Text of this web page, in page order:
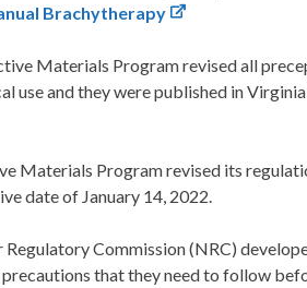
Brachytherapy
Materials Program revised all
use and they were published in
Materials Program revised its
date of January 14, 2022.
Regulatory Commission (NRC)
that they need to follow